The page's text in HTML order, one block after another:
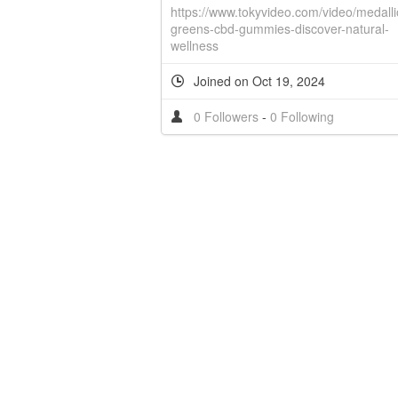
https://www.tokyvideo.com/video/
greens-cbd-gummies-discover-natural-
wellness
Joined on Oct 19, 2024
0 Followers - 0 Following